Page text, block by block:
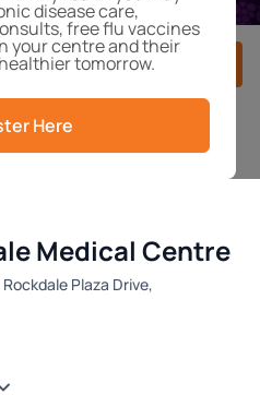
disease care,
free flu vaccines
your centre and their
tomorrow.
Here
Book Appointment
Medical Centre
Plaza Drive,